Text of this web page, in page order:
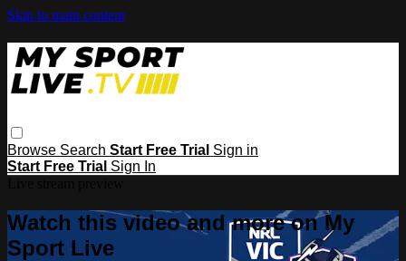
Skip to main content
Browse Search Start Free Trial Sign in
Start Free Trial Sign In
Watch this video and more on My
Sport Live